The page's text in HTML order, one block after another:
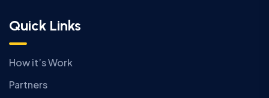
Quick Links
How it’s Work
Partners